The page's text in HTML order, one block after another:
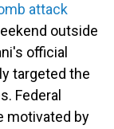
attack
outside
official
targeted the
Federal
motivated by